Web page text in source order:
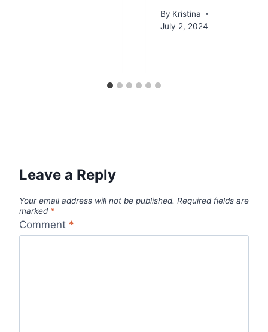
By Kristina
July 2, 2024
Leave a Reply
Your email address will not be published. Required fields are
marked *
Comment *